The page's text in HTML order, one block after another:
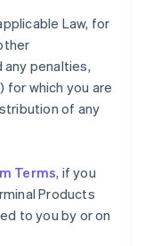
Law, for
penalties,
which you are
of any
Terms, if you
Products
to you by or on